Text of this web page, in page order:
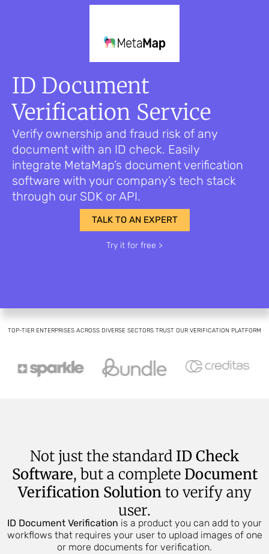
ID Document
Verification Service
Verify ownership and fraud risk of any
document with an ID check. Easily
integrate MetaMap’s document verification
software with your company’s tech stack
through our SDK or API.
TALK TO AN EXPERT
Try it for free >
TOP-TIER ENTERPRISES ACROSS DIVERSE SECTORS TRUST OUR VERIFICATION PLATFORM
Not just the standard ID Check
Software, but a complete Document
Verification Solutionto verify any
user.
ID Document Verification is a product you can add to your
workflows that requires your user to upload images of one
or more documents for verification.